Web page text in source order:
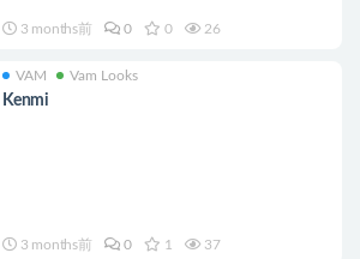
3 months前 0 0 26
VAM Vam Looks
Kenmi
3 months前 0 1 37